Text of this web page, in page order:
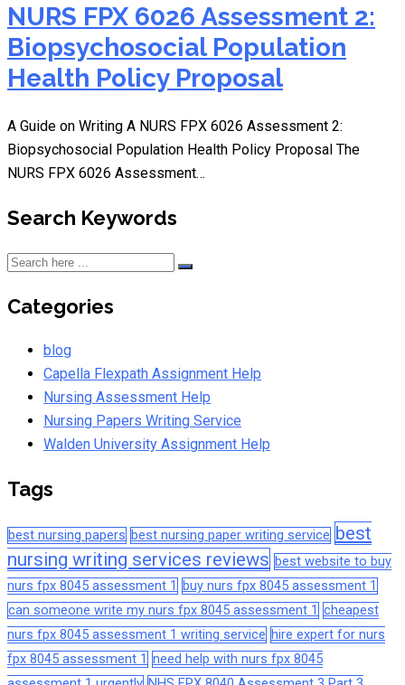
NURS FPX 6026 Assessment 2:
Biopsychosocial Population
Health Policy Proposal
A Guide on Writing A NURS FPX 6026 Assessment 2:
Biopsychosocial Population Health Policy Proposal The
NURS FPX 6026 Assessment…
Search Keywords
Categories
blog
Capella Flexpath Assignment Help
Nursing Assessment Help
Nursing Papers Writing Service
Walden University Assignment Help
Tags
best nursing papers best nursing paper writing service best
nursing writing services reviews best website to buy
nurs fpx 8045 assessment 1
buy nurs fpx 8045 assessment 1
can someone write my nurs fpx 8045 assessment 1 cheapest
nurs fpx 8045 assessment 1 writing service hire expert for nurs
fpx 8045 assessment 1 need help with nurs fpx 8045